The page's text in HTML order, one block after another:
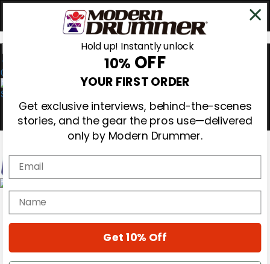
0
Magazine
Cover Archive
Hold up! Instantly unlock
10% OFF
YOUR FIRST ORDER
Get exclusive interviews, behind-the-scenes
stories, and the gear the pros use—delivered
only by Modern Drummer.
Email
name
Get 10% Off